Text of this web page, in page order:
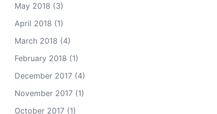
May 2018 (3)
April 2018 (1)
March 2018 (4)
February 2018 (1)
December 2017 (4)
November 2017 (1)
October 2017 (1)